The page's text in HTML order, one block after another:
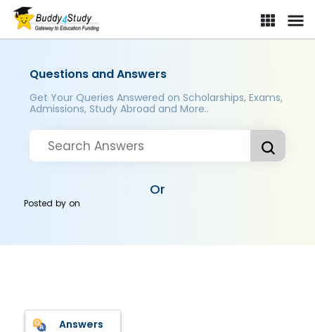
Questions and Answers
Get Your Queries Answered on Scholarships, Exams,
Admissions, Study Abroad and More..
Or
Posted byon
Answers